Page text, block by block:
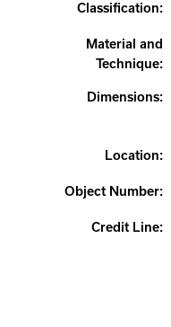
Classification:
Material and
Technique:
Dimensions:
Location:
Object Number:
Credit Line: